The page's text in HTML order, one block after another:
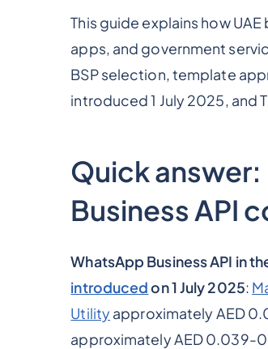
This guide explains how
apps, and government
BSP selection, template
introduced 1 July 2025, and
Quick
Business API
WhatsApp Business API in
introducedon 1 July 2025:
Utilityapproximately AED
approximately AED 0.039-